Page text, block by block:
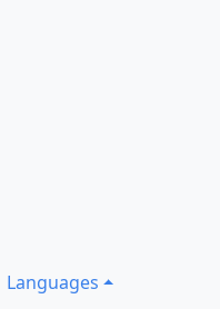
Languages